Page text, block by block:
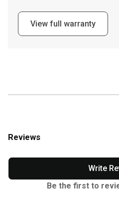
View full warranty
Reviews
Write
Be the first to